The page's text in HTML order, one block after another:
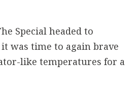
Special headed to
was time to again brave
like temperatures for a